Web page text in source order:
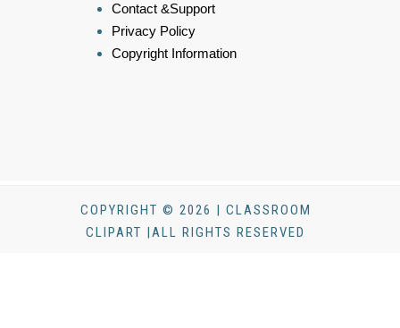
Contact &Support
Privacy Policy
Copyright Information
COPYRIGHT © 2026 | CLASSROOM
CLIPART |ALL RIGHTS RESERVED